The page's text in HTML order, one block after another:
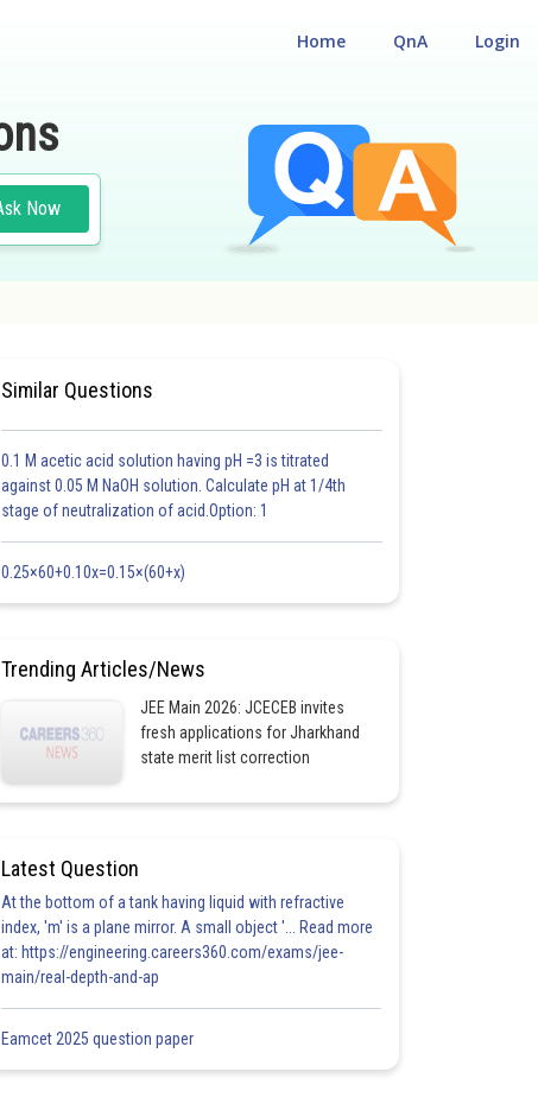
Login
QnA
Home
Now
Similar Questions
0.1 M acetic acid solution having pH =3 is titrated
against 0.05 M NaOH solution. Calculate pH at 1/4th
stage of neutralization of acid.Option: 1
0.25×60+0.10x=0.15×(60+x)
Trending Articles/News
JEE Main 2026: JCECEB invites
fresh applications for Jharkhand
state merit list correction
Latest Question
At the bottom of a tank having liquid with refractive
index, 'm' is a plane mirror. A small object '... Read more
at: https://engineering.careers360.com/exams/jee-
main/real-depth-and-ap
Eamcet 2025 question paper